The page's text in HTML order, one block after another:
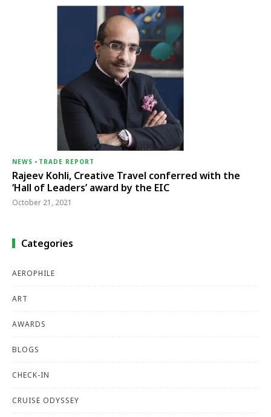
NEWS - TRADE REPORT
Rajeev Kohli, Creative Travel conferred with the
‘Hall of Leaders’ award by the EIC
October 21, 2021
Categories
AEROPHILE
ART
AWARDS
BLOGS
CHECK-IN
CRUISE ODYSSEY